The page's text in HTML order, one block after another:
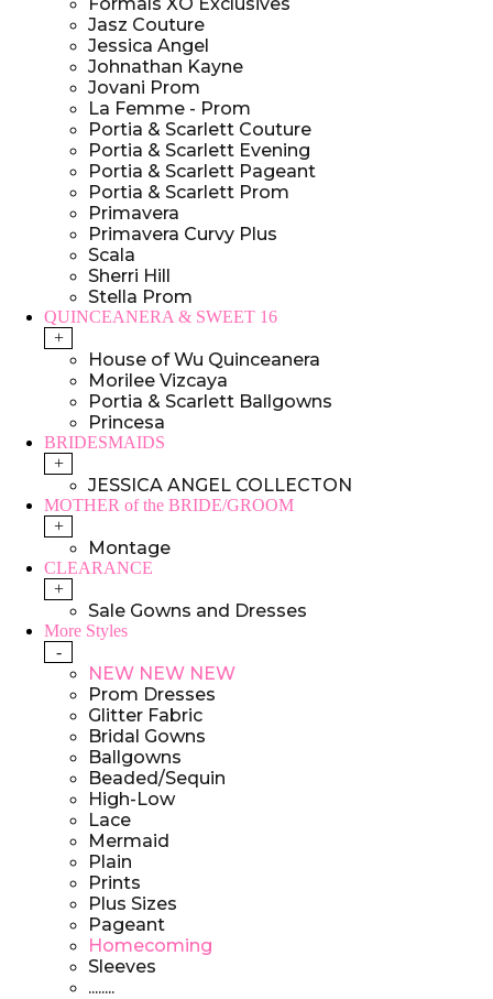
Jasz Couture
Jessica Angel
Johnathan Kayne
Jovani Prom
La Femme - Prom
Portia & Scarlett Couture
Portia & Scarlett Evening
Portia & Scarlett Pageant
Portia & Scarlett Prom
Primavera
Primavera Curvy Plus
Scala
Sherri Hill
Stella Prom
QUINCEANERA & SWEET 16
+
House of Wu Quinceanera
Morilee Vizcaya
Portia & Scarlett Ballgowns
Princesa
BRIDESMAIDS
+
JESSICA ANGEL COLLECTON
MOTHER of the BRIDE/GROOM
+
Montage
CLEARANCE
+
Sale Gowns and Dresses
More Styles
-
NEW NEW NEW
Prom Dresses
Glitter Fabric
Bridal Gowns
Ballgowns
Beaded/Sequin
High-Low
Lace
Mermaid
Plain
Prints
Plus Sizes
Pageant
Homecoming
Sleeves
........